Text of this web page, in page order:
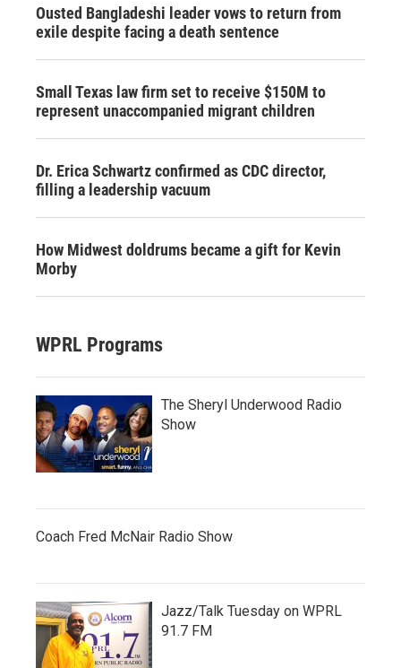
Ousted Bangladeshi leader vows to return from
exile despite facing a death sentence
Small Texas law firm set to receive $150M to
represent unaccompanied migrant children
Dr. Erica Schwartz confirmed as CDC director,
filling a leadership vacuum
How Midwest doldrums became a gift for Kevin
Morby
WPRL Programs
The Sheryl Underwood Radio
Show
Coach Fred McNair Radio Show
Jazz/Talk Tuesday on WPRL
91.7 FM